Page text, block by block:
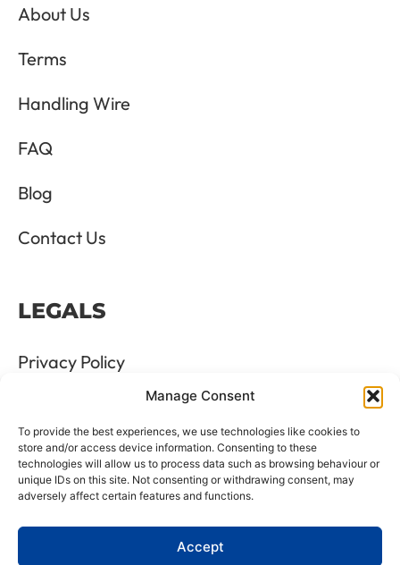
Manage Consent
To provide the best experiences, we use technologies like cookies to
store and/or access device information. Consenting to these
technologies will allow us to process data such as browsing behaviour or
unique IDs on this site. Not consenting or withdrawing consent, may
adversely affect certain features and functions.
Accept
About Us
Terms
Handling Wire
FAQ
Blog
Contact Us
LEGALS
Privacy Policy
Terms & Conditions
Refund and Returns Policy
Cookie Policy